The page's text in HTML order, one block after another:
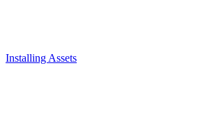
Installing Assets